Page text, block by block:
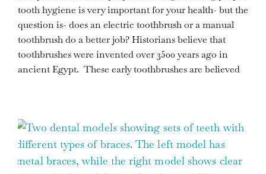
tooth hygiene is very important for your health- but the
question is- does an electric toothbrush or a manual
toothbrush do a better job? Historians believe that
toothbrushes were invented over 3500 years ago in
ancient Egypt. These early toothbrushes are believed